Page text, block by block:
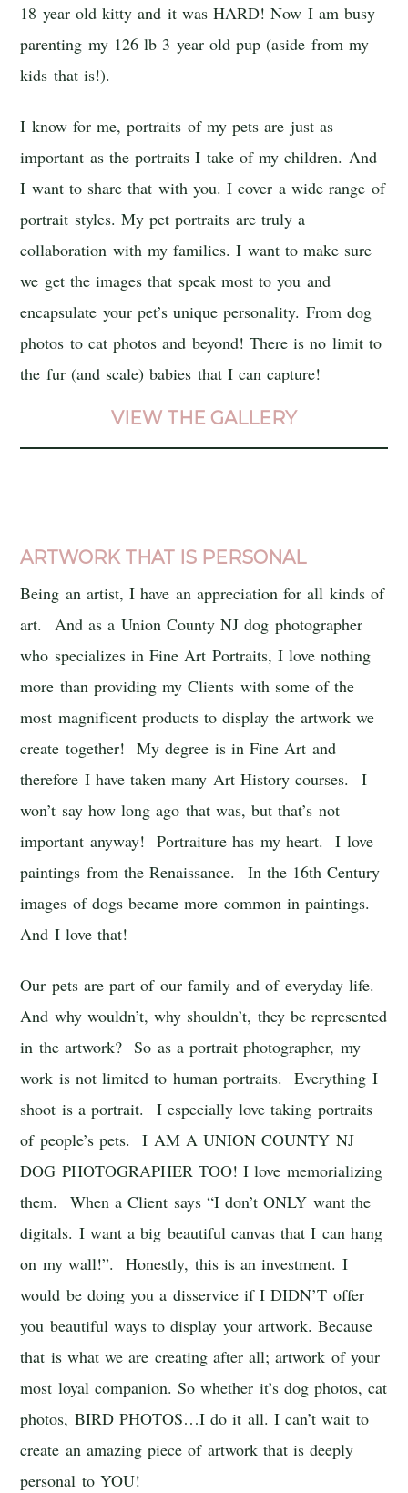
18 year old kitty and it was HARD! Now I am busy
parenting my 126 lb 3 year old pup (aside from my
kids that is!).
I know for me, portraits of my pets are just as
important as the portraits I take of my children. And
I want to share that with you. I cover a wide range of
portrait styles. My pet portraits are truly a
collaboration with my families. I want to make sure
we get the images that speak most to you and
encapsulate your pet’s unique personality. From dog
photos to cat photos and beyond! There is no limit to
the fur (and scale) babies that I can capture!
VIEW THE GALLERY
ARTWORK THAT IS PERSONAL
Being an artist, I have an appreciation for all kinds of
art. And as a Union County NJ dog photographer
who specializes in Fine Art Portraits, I love nothing
more than providing my Clients with some of the
most magnificent products to display the artwork we
create together! My degree is in Fine Art and
therefore I have taken many Art History courses. I
won’t say how long ago that was, but that’s not
important anyway! Portraiture has my heart. I love
paintings from the Renaissance. In the 16th Century
images of dogs became more common in paintings.
And I love that!
Our pets are part of our family and of everyday life.
And why wouldn’t, why shouldn’t, they be represented
in the artwork? So as a portrait photographer, my
work is not limited to human portraits. Everything I
shoot is a portrait. I especially love taking portraits
of people’s pets. I AM A UNION COUNTY NJ
DOG PHOTOGRAPHER TOO! I love memorializing
them. When a Client says “I don’t ONLY want the
digitals. I want a big beautiful canvas that I can hang
on my wall!”. Honestly, this is an investment. I
would be doing you a disservice if I DIDN’T offer
you beautiful ways to display your artwork. Because
that is what we are creating after all; artwork of your
most loyal companion. So whether it’s dog photos, cat
photos, BIRD PHOTOS…I do it all. I can’t wait to
create an amazing piece of artwork that is deeply
personal to YOU!